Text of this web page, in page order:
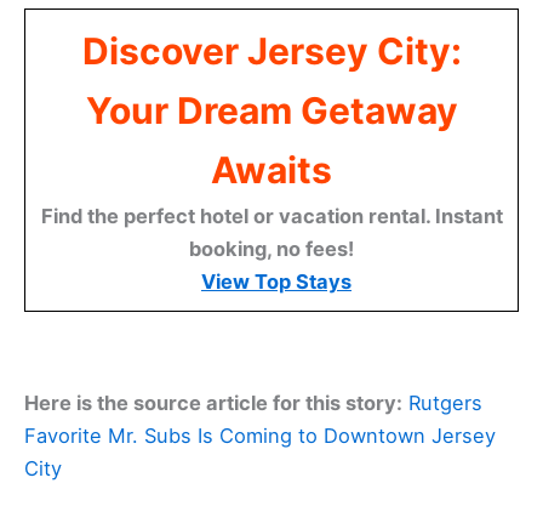
Discover Jersey City:
Your Dream Getaway
Awaits
Find the perfect hotel or vacation rental. Instant
booking, no fees!
View Top Stays
Here is the source article for this story: Rutgers
Favorite Mr. Subs Is Coming to Downtown Jersey
City